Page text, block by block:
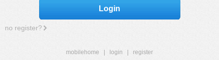
Login
no register?
mobilehome login
register